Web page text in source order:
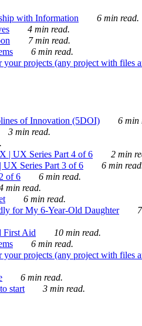
with Information
6 min read.
4 min read.
7 min read.
6 min read.
projects (any project with files
of Innovation (5DOI)
6 min
3 min read.
| UX Series Part 4 of 6
2 min
UX Series Part 3 of 6
6 min
of 6
6 min read.
min read.
6 min read.
for My 6-Year-Old Daughter
First Aid
10 min read.
6 min read.
projects (any project with files
6 min read.
start 3 min read.